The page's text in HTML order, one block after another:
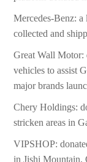
Mercedes-Benz: a
collected and
Great Wall Motor:
vehicles to assist
major brands
Chery Holdings:
stricken areas in
VIPSHOP:
in Jishi Mountain,